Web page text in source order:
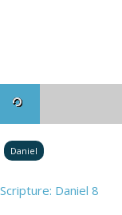
Daniel
Scripture: Daniel 8